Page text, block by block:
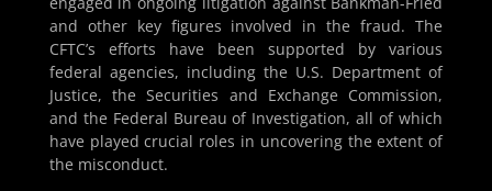
and other key figures involved in the fraud. The
CFTC’s efforts have been supported by various
federal agencies, including the U.S. Department of
Justice, the Securities and Exchange Commission,
and the Federal Bureau of Investigation, all of which
have played crucial roles in uncovering the extent of
the misconduct.